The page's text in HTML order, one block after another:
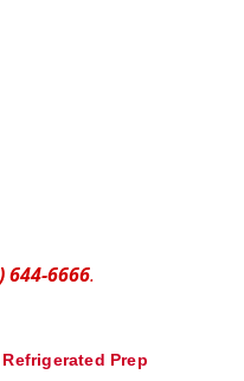
644-6666.
Refrigerated Prep